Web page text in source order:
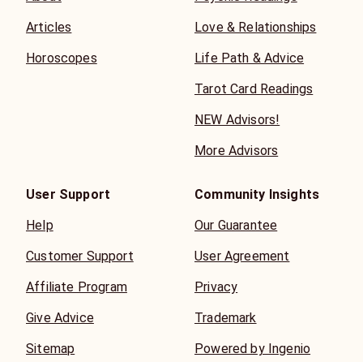
Articles
Horoscopes
Love & Relationships
Life Path & Advice
Tarot Card Readings
NEW Advisors!
More Advisors
User Support
Help
Customer Support
Affiliate Program
Give Advice
Sitemap
Community Insights
Our Guarantee
User Agreement
Privacy
Trademark
Powered by Ingenio